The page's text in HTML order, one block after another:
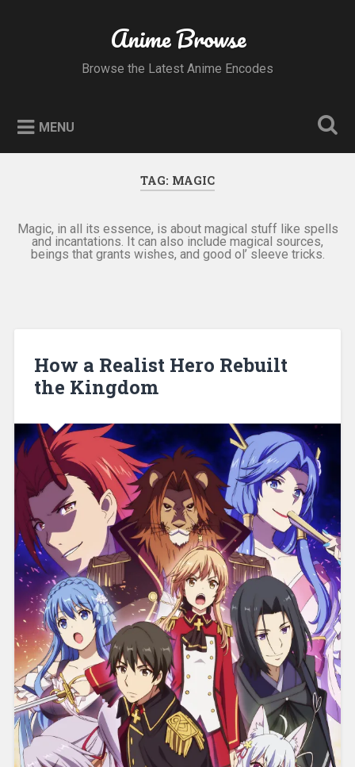
Anime Browse
Browse the Latest Anime Encodes
MENU
TAG: MAGIC
Magic, in all its essence, is about magical stuff like spells
and incantations. It can also include magical sources,
beings that grants wishes, and good ol’ sleeve tricks.
How a Realist Hero Rebuilt
the Kingdom